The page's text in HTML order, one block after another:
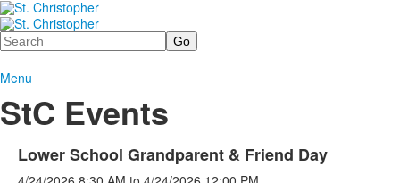
Search
Menu
StC Events
Lower School Grandparent & Friend Day